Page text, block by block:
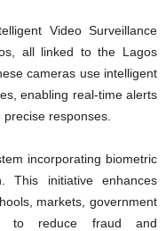
Video Surveillance
all linked to the Lagos
cameras use intelligent
enabling real-time alerts
responses.
incorporating biometric
This initiative enhances
markets, government
to reduce fraud and